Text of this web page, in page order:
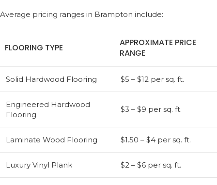
Average pricing ranges in Brampton include:
FLOORING TYPE
APPROXIMATE PRICE
RANGE
Solid Hardwood Flooring $5 – $12 per sq. ft.
Engineered Hardwood
Flooring
$3 – $9 per sq. ft.
Laminate Wood Flooring $1.50 – $4 per sq. ft.
Luxury Vinyl Plank $2 – $6 per sq. ft.